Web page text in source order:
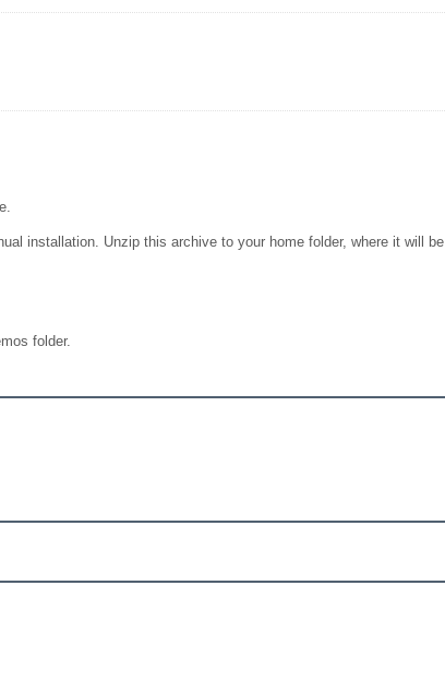
installation. Unzip this archive to your home folder, where it will be
folder.